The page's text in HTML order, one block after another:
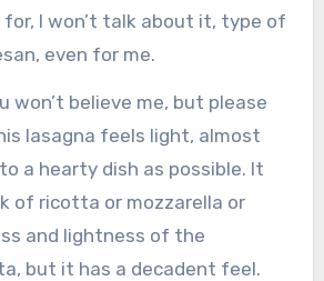
for, I won’t talk about it, type of
even for me.
won’t believe me, but please
lasagna feels light, almost
a hearty dish as possible. It
of ricotta or mozzarella or
and lightness of the
but it has a decadent feel.